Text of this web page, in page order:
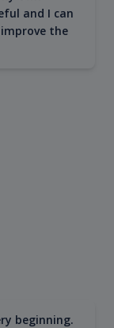
and I can
the
beginning.